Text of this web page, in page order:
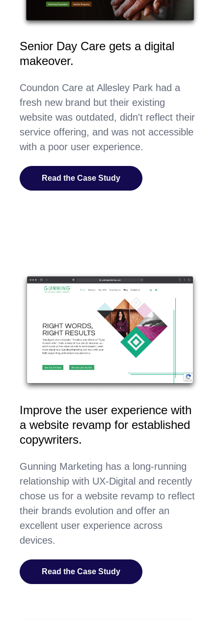
Senior Day Care gets a digital
makeover.
Coundon Care at Allesley Park had a
fresh new brand but their existing
website was outdated, didn't reflect their
service offering, and was not accessible
with a poor user experience.
Read the Case Study
Improve the user experience with
a website revamp for established
copywriters.
Gunning Marketing has a long-running
relationship with UX-Digital and recently
chose us for a website revamp to reflect
their brands evolution and offer an
excellent user experience across
devices.
Read the Case Study